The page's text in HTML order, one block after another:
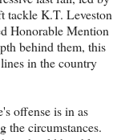
tackle K.T. Leveston
Honorable Mention
behind them, this
in the country
offense is in as
the circumstances.